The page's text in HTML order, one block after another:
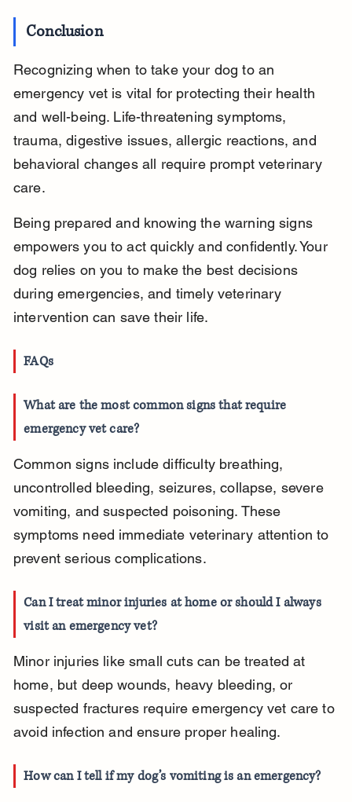
Conclusion
Recognizing when to take your dog to an
emergency vet is vital for protecting their health
and well-being. Life-threatening symptoms,
trauma, digestive issues, allergic reactions, and
behavioral changes all require prompt veterinary
care.
Being prepared and knowing the warning signs
empowers you to act quickly and confidently. Your
dog relies on you to make the best decisions
during emergencies, and timely veterinary
intervention can save their life.
FAQs
What are the most common signs that require
emergency vet care?
Common signs include difficulty breathing,
uncontrolled bleeding, seizures, collapse, severe
vomiting, and suspected poisoning. These
symptoms need immediate veterinary attention to
prevent serious complications.
Can I treat minor injuries at home or should I always
visit an emergency vet?
Minor injuries like small cuts can be treated at
home, but deep wounds, heavy bleeding, or
suspected fractures require emergency vet care to
avoid infection and ensure proper healing.
How can I tell if my dog’s vomiting is an emergency?